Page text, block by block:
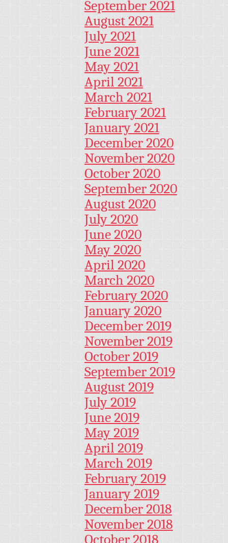
September 2021
August 2021
July 2021
June 2021
May 2021
April 2021
March 2021
February 2021
January 2021
December 2020
November 2020
October 2020
September 2020
August 2020
July 2020
June 2020
May 2020
April 2020
March 2020
February 2020
January 2020
December 2019
November 2019
October 2019
September 2019
August 2019
July 2019
June 2019
May 2019
April 2019
March 2019
February 2019
January 2019
December 2018
November 2018
October 2018